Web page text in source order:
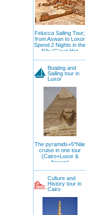
Felucca Sailing Tour;
from Aswan to Loxor
Spend 2 Nights in the
Nile (Great Hot
Boating and
Sailing tour in
Luxor
The pyramids+5*Nile
cruise in one tour
(Cairo+Luxor &
Aswan)
Culture and
History tour in
Cairo